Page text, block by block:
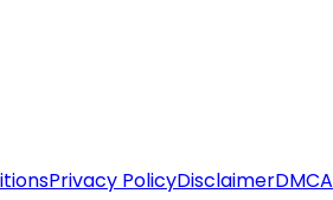
Privacy PolicyDisclaimerDMCA